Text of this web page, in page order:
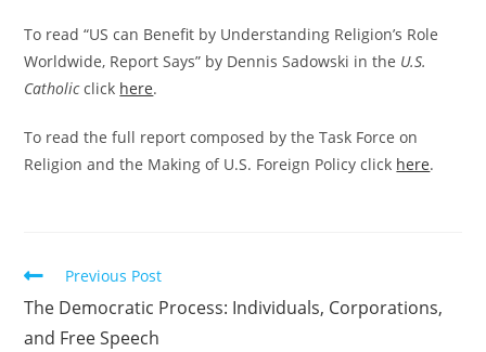
To read “US can Benefit by Understanding Religion’s Role
Worldwide, Report Says” by Dennis Sadowski in the U.S.
Catholicclick here.
To read the full report composed by the Task Force on
Religion and the Making of U.S. Foreign Policy click here.
Read
more
articles
Previous Post
The Democratic Process: Individuals, Corporations,
and Free Speech